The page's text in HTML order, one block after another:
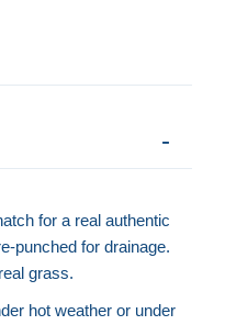
for a real authentic
punched for drainage.
grass.
hot weather or under